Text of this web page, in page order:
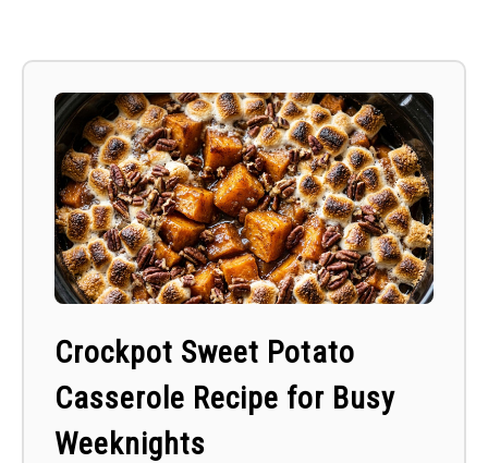
Crockpot Sweet Potato
Casserole Recipe for Busy
Weeknights